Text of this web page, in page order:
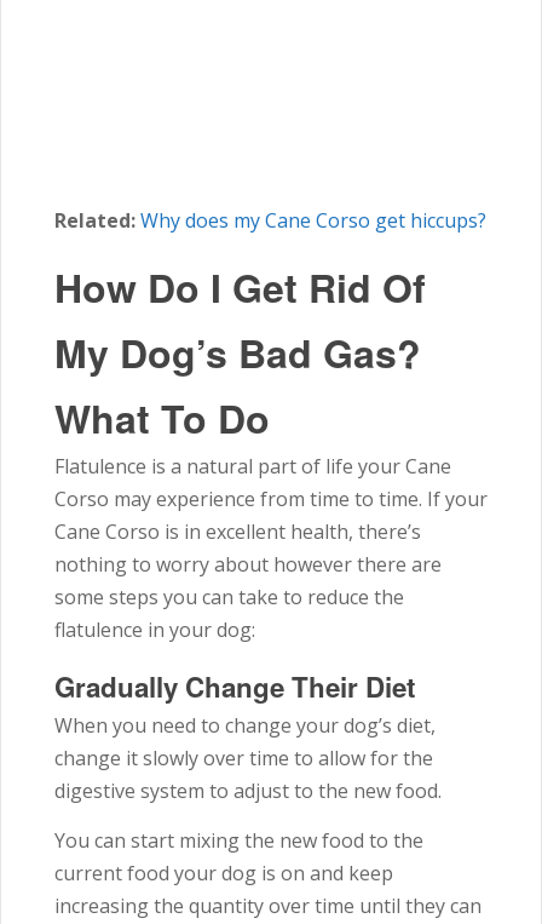
Related:Why does my Cane Corso get hiccups?
How Do I Get Rid Of
My Dog’s Bad Gas?
What To Do
Flatulence is a natural part of life your Cane
Corso may experience from time to time. If your
Cane Corso is in excellent health, there’s
nothing to worry about however there are
some steps you can take to reduce the
flatulence in your dog:
Gradually Change Their Diet
When you need to change your dog’s diet,
change it slowly over time to allow for the
digestive system to adjust to the new food.
You can start mixing the new food to the
current food your dog is on and keep
increasing the quantity over time until they can